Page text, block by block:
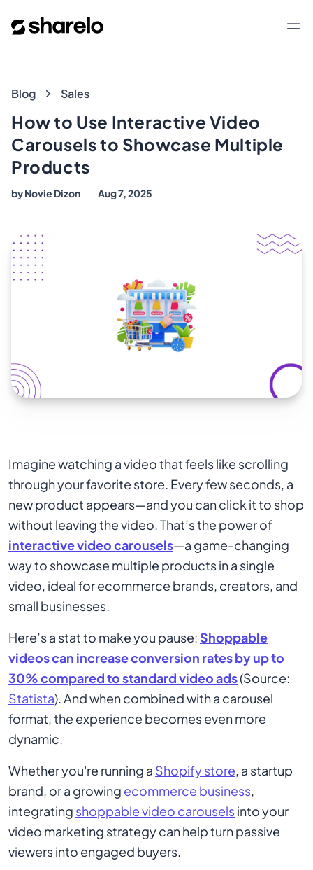
Sharelo
Blog
Blog Sales
How to Use Interactive Video
Carousels to Showcase Multiple
Products
byNovie Dizon Aug 7, 2025
Imagine watching a video that feels like scrolling
through your favorite store. Every few seconds, a
new product appears—and you can click it to shop
without leaving the video. That’s the power of
interactive video carousels—a game-changing
way to showcase multiple products in a single
video, ideal for ecommerce brands, creators, and
small businesses.
Here’s a stat to make you pause: Shoppable
videos can increase conversion rates by up to
30% compared to standard video ads(Source:
Statista). And when combined with a carousel
format, the experience becomes even more
dynamic.
Whether you're running a Shopify store, a startup
brand, or a growing ecommerce business,
integrating shoppable video carouselsinto your
video marketing strategy can help turn passive
viewers into engaged buyers.